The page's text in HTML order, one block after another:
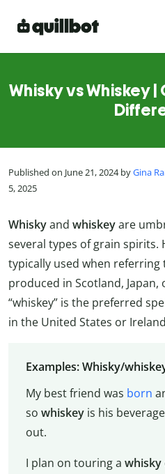
Whisky vs Whiskey
Published on June 21, 2024 byGina
5, 2025
Whiskyand whiskeyare
several types of grain spirits.
typically used when
produced in Scotland, Japan,
“whiskey” is the preferred
in the United States or
Examples: Whisky/
My best friend was born
so whiskeyis his
out.
I plan on touring a whisky